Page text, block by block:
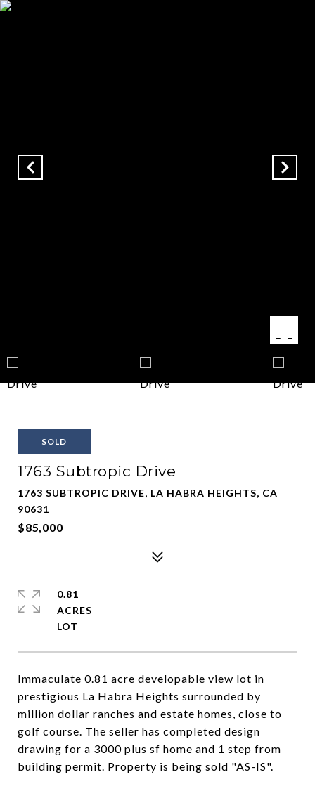
SOLD
1763 Subtropic Drive
1763 SUBTROPIC DRIVE, LA HABRA HEIGHTS, CA
90631
$85,000
Immaculate 0.81 acre developable view lot in
prestigious La Habra Heights surrounded by
million dollar ranches and estate homes, close to
golf course. The seller has completed design
drawing for a 3000 plus sf home and 1 step from
building permit. Property is being sold "AS-IS".
0.81
ACRES